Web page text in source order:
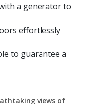
a generator to
effortlessly
to guarantee a
views of